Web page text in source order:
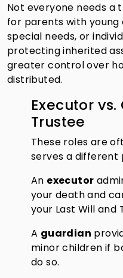
Not everyone needs a
for parents with
special needs, or
protecting inherited
greater control over
distributed.
Executor
Trustee
These roles are
serves a different
An executor
your death and
your Last Will and
A guardian
minor children if
do so.